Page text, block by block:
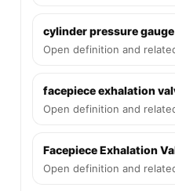
cylinder pressure gauge
Open definition and
facepiece exhalation
Open definition and
Facepiece Exhalation
Open definition and